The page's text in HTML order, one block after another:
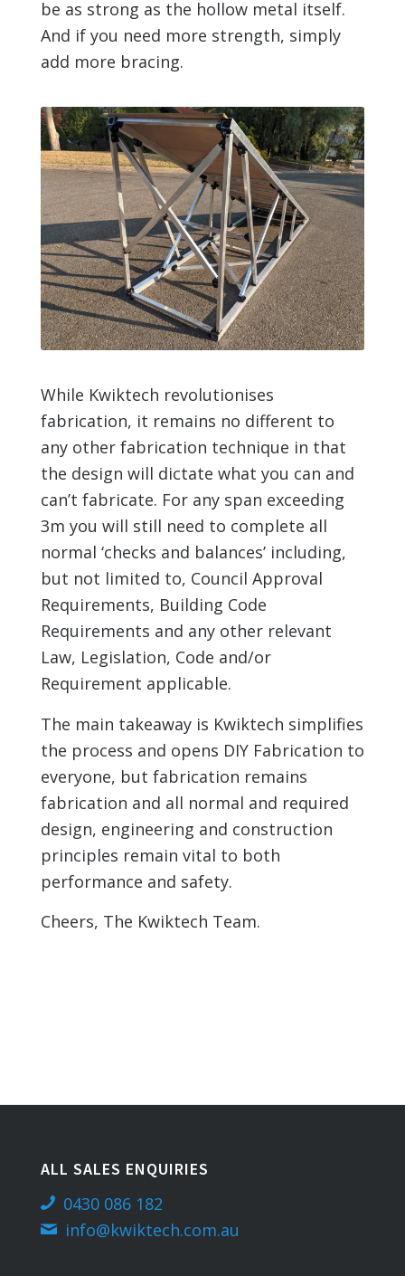
be as strong as the hollow metal itself.
And if you need more strength, simply
add more bracing.
While Kwiktech revolutionises
fabrication, it remains no different to
any other fabrication technique in that
the design will dictate what you can and
can’t fabricate. For any span exceeding
3m you will still need to complete all
normal ‘checks and balances’ including,
but not limited to, Council Approval
Requirements, Building Code
Requirements and any other relevant
Law, Legislation, Code and/or
Requirement applicable.
The main takeaway is Kwiktech simplifies
the process and opens DIY Fabrication to
everyone, but fabrication remains
fabrication and all normal and required
design, engineering and construction
principles remain vital to both
performance and safety.
Cheers, The Kwiktech Team.
ALL SALES ENQUIRIES
0430 086 182
info@kwiktech.com.au